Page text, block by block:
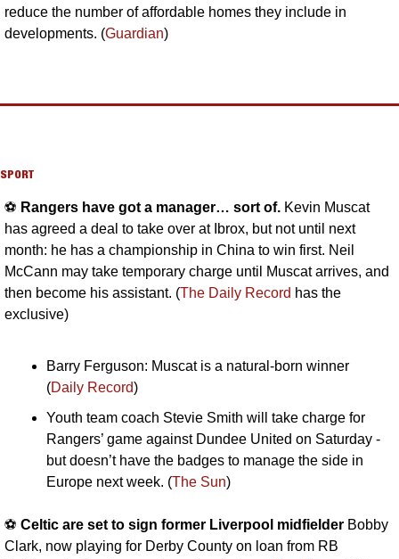
reduce the number of affordable homes they include in
developments. (Guardian)
SPORT
⚽️ Rangers have got a manager… sort of. Kevin Muscat
has agreed a deal to take over at Ibrox, but not until next
month: he has a championship in China to win first. Neil
McCann may take temporary charge until Muscat arrives, and
then become his assistant. (The Daily Record has the
exclusive)
Barry Ferguson: Muscat is a natural-born winner
(Daily Record)
Youth team coach Stevie Smith will take charge for
Rangers’ game against Dundee United on Saturday -
but doesn’t have the badges to manage the side in
Europe next week. (The Sun)
⚽️ Celtic are set to sign former Liverpool midfielder Bobby
Clark, now playing for Derby County on loan from RB